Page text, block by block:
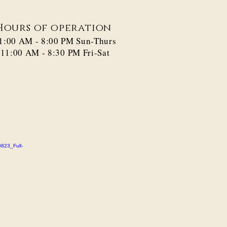
of operation
AM - 8:00 PM​ Sun-Thurs
11:00 AM - 8:30 PM Fri-Sat